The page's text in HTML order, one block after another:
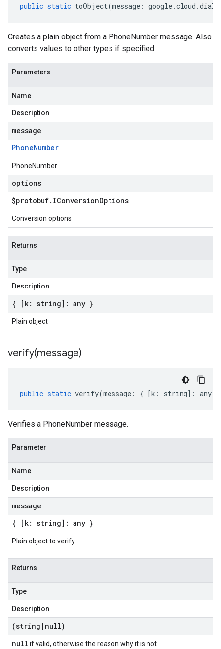
public static toObject(message : google.cloud .
Creates a plain object from a PhoneNumber message. Also
converts values to other types if specified.
Parameters
Name
Description
message
PhoneNumber
PhoneNumber
options
$protobuf. IConversionOptions
Conversion options
Returns
Type
Description
{ [k: string]: any }
Plain object
verify(message)
public static verify(message : { [k : string] : any
Verifies a PhoneNumber message.
Parameter
Name
Description
message
{ [k: string]: any }
Plain object to verify
Returns
Type
Description
(string | null)
null if valid, otherwise the reason why it is not